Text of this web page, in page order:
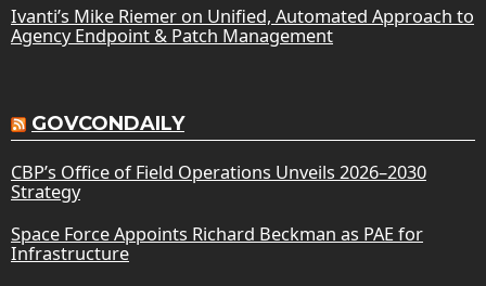
Ivanti’s Mike Riemer on Unified, Automated Approach to
Agency Endpoint & Patch Management
GOVCONDAILY
CBP’s Office of Field Operations Unveils 2026–2030
Strategy
Space Force Appoints Richard Beckman as PAE for
Infrastructure